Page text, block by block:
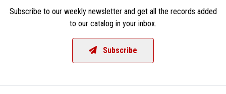
Subscribe to our weekly newsletter and get all the records added
to our catalog in your inbox.
Subscribe